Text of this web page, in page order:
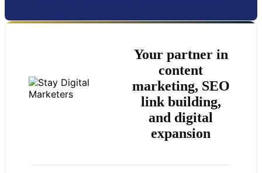
Your partner in
content
marketing, SEO
link building,
and digital
expansion